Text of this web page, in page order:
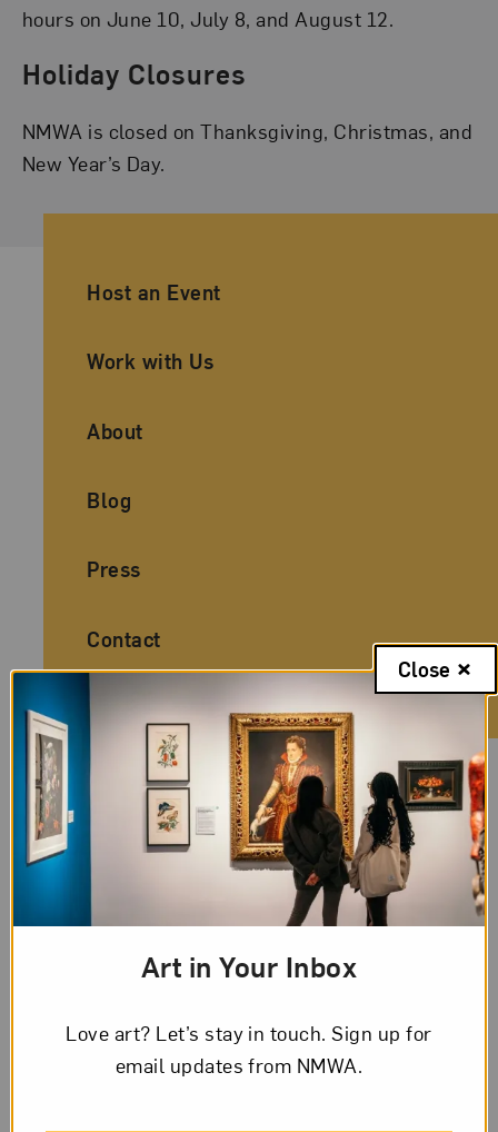
hours on June 10, July 8, and August 12.
Holiday Closures
NMWA is closed on Thanksgiving, Christmas, and
New Year’s Day.
Ancillary Footer Navigation
Host an Event
Work with Us
About
Blog
Press
Contact
© Copyright 2026National Museum of Women in the Arts
Legal And Technical Resources
Privacy Policy Conditions of Use
Art in Your Inbox
Love art? Let’s stay in touch. Sign up for
email updates from NMWA.
Close